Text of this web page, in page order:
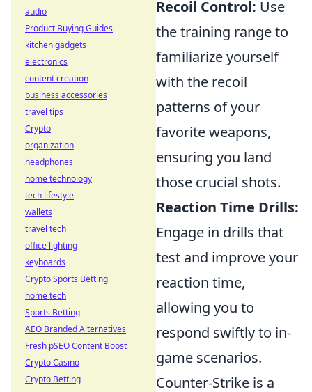
Recoil Control: Use
the training range to
familiarize yourself
with the recoil
patterns of your
favorite weapons,
ensuring you land
those crucial shots.
Reaction Time Drills:
Engage in drills that
test and improve your
reaction time,
allowing you to
respond swiftly to in-
game scenarios.
Counter-Strike is a
audio
Product Buying Guides
kitchen gadgets
electronics
content creation
business accessories
travel tips
Crypto
organization
headphones
home technology
tech lifestyle
wallets
travel tech
office lighting
keyboards
Crypto Sports Betting
home tech
Sports Betting
AEO Branded Alternatives
Fresh pSEO Content Boost
Crypto Casino
Crypto Betting